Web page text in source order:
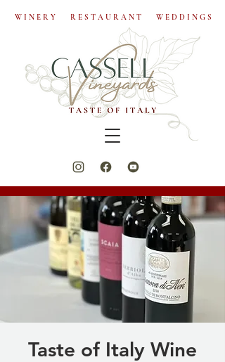
W I N E R Y R E S T A U R A N T W E D D I N G S
Taste of Italy Wine